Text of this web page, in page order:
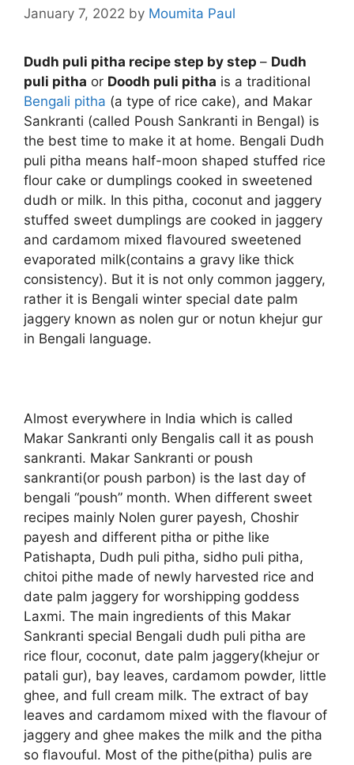
January 7, 2022 by Moumita Paul
Dudh puli pitha recipe step by step – Dudh
puli pitha or Doodh puli pitha is a traditional
Bengali pitha (a type of rice cake), and Makar
Sankranti (called Poush Sankranti in Bengal) is
the best time to make it at home. Bengali Dudh
puli pitha means half-moon shaped stuffed rice
flour cake or dumplings cooked in sweetened
dudh or milk. In this pitha, coconut and jaggery
stuffed sweet dumplings are cooked in jaggery
and cardamom mixed flavoured sweetened
evaporated milk(contains a gravy like thick
consistency). But it is not only common jaggery,
rather it is Bengali winter special date palm
jaggery known as nolen gur or notun khejur gur
in Bengali language.
Almost everywhere in India which is called
Makar Sankranti only Bengalis call it as poush
sankranti. Makar Sankranti or poush
sankranti(or poush parbon) is the last day of
bengali “poush” month. When different sweet
recipes mainly Nolen gurer payesh, Choshir
payesh and different pitha or pithe like
Patishapta, Dudh puli pitha, sidho puli pitha,
chitoi pithe made of newly harvested rice and
date palm jaggery for worshipping goddess
Laxmi. The main ingredients of this Makar
Sankranti special Bengali dudh puli pitha are
rice flour, coconut, date palm jaggery(khejur or
patali gur), bay leaves, cardamom powder, little
ghee, and full cream milk. The extract of bay
leaves and cardamom mixed with the flavour of
jaggery and ghee makes the milk and the pitha
so flavouful. Most of the pithe(pitha) pulis are